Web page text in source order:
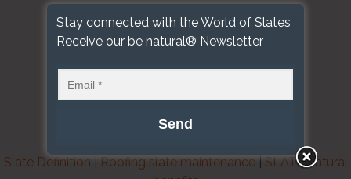
Slate Definition | Roofing slate maintenance| SLATE natural
Stay connected with the World of Slates
Receive our be natural® Newsletter